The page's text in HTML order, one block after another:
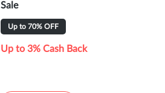
Sale
Up to 70% OFF
Up to 3% Cash Back